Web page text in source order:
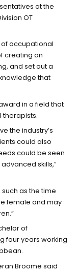
at the
OT
of occupational
creating an
and set out a
that
in a field that
the industry’s
could also
could be seen
skills,”
as the time
female and may
of
four years working
Broome said